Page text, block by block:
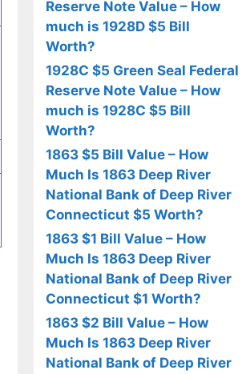
Reserve Note Value – How
much is 1928D $5 Bill
Worth?
1928C $5 Green Seal Federal
Reserve Note Value – How
much is 1928C $5 Bill
Worth?
1863 $5 Bill Value – How
Much Is 1863 Deep River
National Bank of Deep River
Connecticut $5 Worth?
1863 $1 Bill Value – How
Much Is 1863 Deep River
National Bank of Deep River
Connecticut $1 Worth?
1863 $2 Bill Value – How
Much Is 1863 Deep River
National Bank of Deep River